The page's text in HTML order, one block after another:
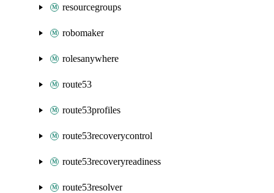
resourcegroups
robomaker
rolesanywhere
route53
route53profiles
route53recoverycontrol
route53recoveryreadiness
route53resolver